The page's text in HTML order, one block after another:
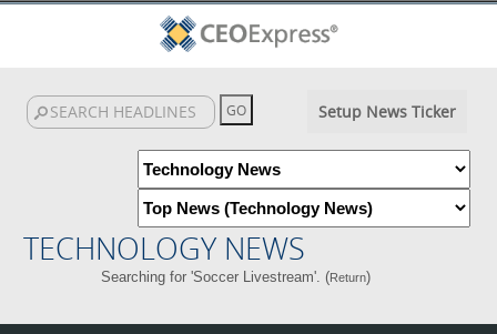
Setup News Ticker
TECHNOLOGY NEWS
Searching for 'Soccer Livestream'. (Return)